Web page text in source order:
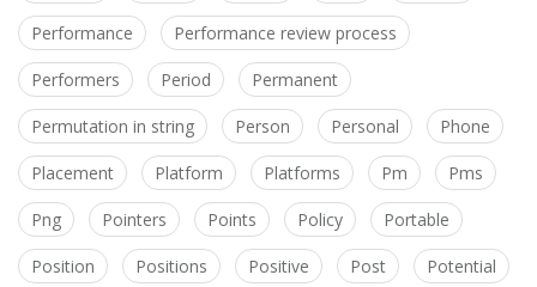
Performance Performance review process
Performers Period Permanent
Permutation in string Person Personal Phone
Placement Platform Platforms Pm Pms
Png Pointers Points Policy Portable
Position Positions Positive Post Potential